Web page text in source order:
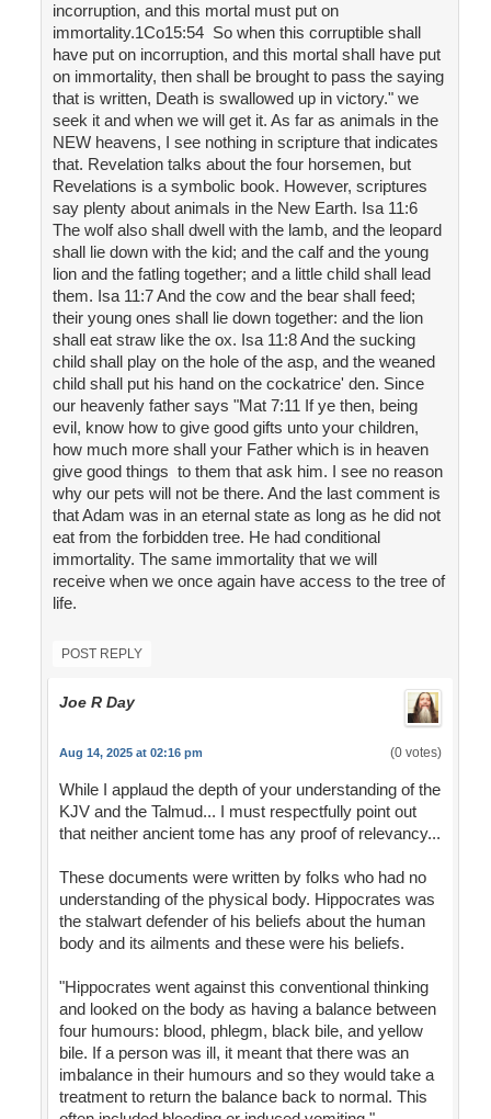
incorruption, and this mortal must put on
immortality.1Co15:54 So when this corruptible shall
have put on incorruption, and this mortal shall have put
on immortality, then shall be brought to pass the saying
that is written, Death is swallowed up in victory." we
seek it and when we will get it. As far as animals in the
NEW heavens, I see nothing in scripture that indicates
that. Revelation talks about the four horsemen, but
Revelations is a symbolic book. However, scriptures
say plenty about animals in the New Earth. Isa 11:6
The wolf also shall dwell with the lamb, and the leopard
shall lie down with the kid; and the calf and the young
lion and the fatling together; and a little child shall lead
them. Isa 11:7 And the cow and the bear shall feed;
their young ones shall lie down together: and the lion
shall eat straw like the ox. Isa 11:8 And the sucking
child shall play on the hole of the asp, and the weaned
child shall put his hand on the cockatrice' den. Since
our heavenly father says "Mat 7:11 If ye then, being
evil, know how to give good gifts unto your children,
how much more shall your Father which is in heaven
give good things to them that ask him. I see no reason
why our pets will not be there. And the last comment is
that Adam was in an eternal state as long as he did not
eat from the forbidden tree. He had conditional
immortality. The same immortality that we will
receive when we once again have access to the tree of
life.
POST REPLY
Joe R Day
Aug 14, 2025 at 02:16 pm (0 votes)
While I applaud the depth of your understanding of the
KJV and the Talmud... I must respectfully point out
that neither ancient tome has any proof of relevancy...
These documents were written by folks who had no
understanding of the physical body. Hippocrates was
the stalwart defender of his beliefs about the human
body and its ailments and these were his beliefs.
"Hippocrates went against this conventional thinking
and looked on the body as having a balance between
four humours: blood, phlegm, black bile, and yellow
bile. If a person was ill, it meant that there was an
imbalance in their humours and so they would take a
treatment to return the balance back to normal. This